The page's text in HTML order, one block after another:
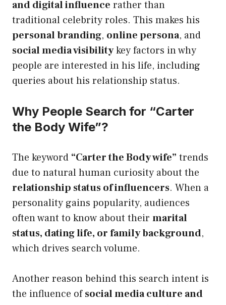
and digital influence rather than
traditional celebrity roles. This makes his
personal branding, online persona, and
social media visibilitykey factors in why
people are interested in his life, including
queries about his relationship status.
Why People Search for “Carter
the Body Wife”?
The keyword “Carter the Body wife” trends
due to natural human curiosity about the
relationship status of influencers. When a
personality gains popularity, audiences
often want to know about their marital
status, dating life, or family background,
which drives search volume.
Another reason behind this search intent is
the influence ofsocial media culture and